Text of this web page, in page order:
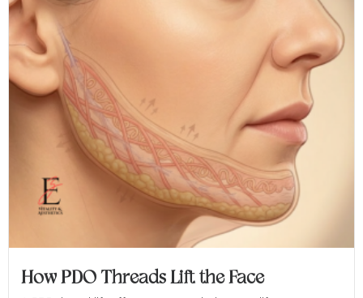
How PDO Threads Lift the Face